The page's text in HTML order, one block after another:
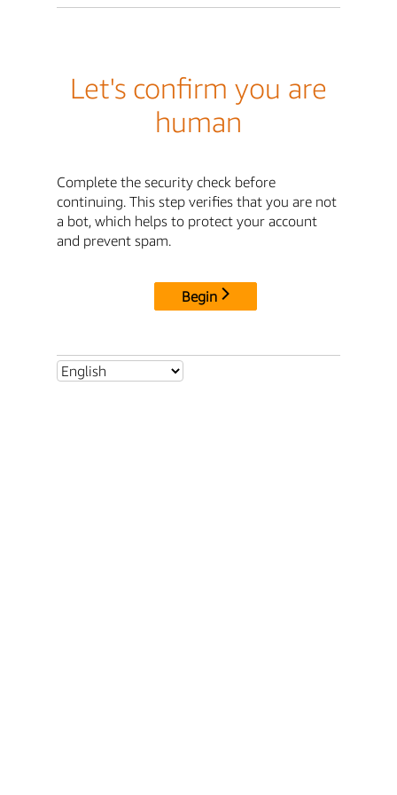
Let's confirm you are
human
Complete the security check before
continuing. This step verifies that you are not
a bot, which helps to protect your account
and prevent spam.
Begin